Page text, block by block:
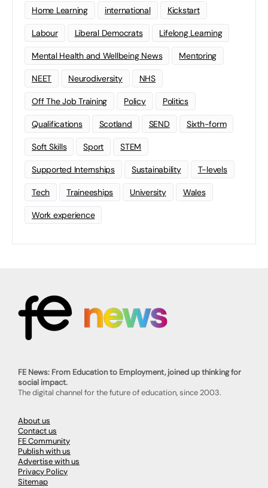
Home Learning international Kickstart
Labour Liberal Democrats Lifelong Learning
Mental Health and Wellbeing News Mentoring
NEET Neurodiversity NHS
Off The Job Training Policy Politics
Qualifications Scotland SEND Sixth-form
Soft Skills Sport STEM
Supported Internships Sustainability T-levels
Tech Traineeships University Wales
Work experience
FE News: From Education to Employment, joined up thinking for
social impact.
The digital channel for the future of education, since 2003.
About us
Contact us
FE Community
Publish with us
Advertise with us
Privacy Policy
Sitemap